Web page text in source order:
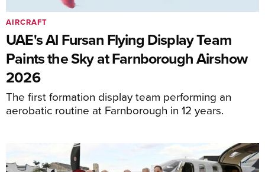
UAE's Al Fursan Flying Display Team
Paints the Sky at Farnborough Airshow
2026
The first formation display team performing an
aerobatic routine at Farnborough in 12 years.
AIRCRAFT